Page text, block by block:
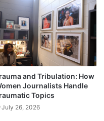
and Tribulation: How
Journalists Handle
Topics
July 26, 2026